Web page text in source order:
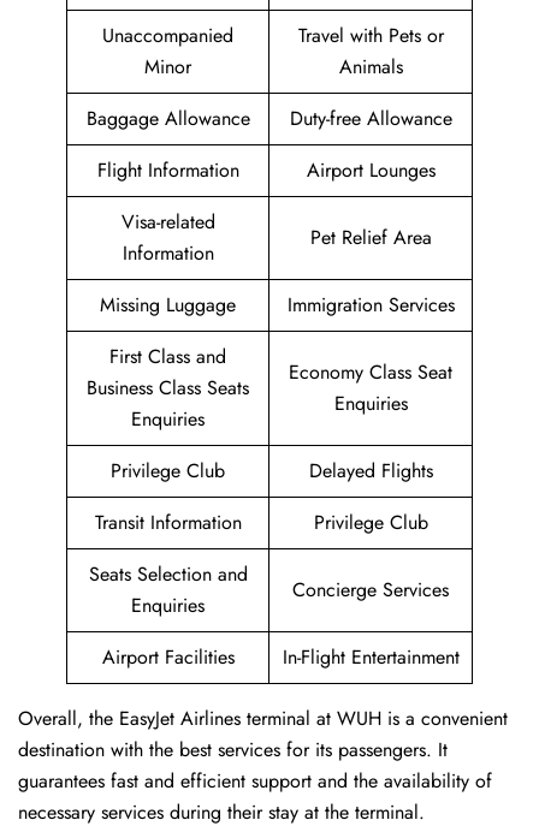
Unaccompanied
Minor
Travel with Pets or
Animals
Baggage Allowance
Duty-free Allowance
Flight Information
Airport Lounges
Visa-related
Information
Pet Relief Area
Missing Luggage
Immigration Services
First Class and
Business Class Seats
Enquiries
Economy Class Seat
Enquiries
Privilege Club
Delayed Flights
Transit Information
Privilege Club
Seats Selection and
Enquiries
Concierge Services
Airport Facilities In-Flight Entertainment
Overall, the EasyJet Airlines terminal at WUH is a convenient
destination with the best services for its passengers. It
guarantees fast and efficient support and the availability of
necessary services during their stay at the terminal.